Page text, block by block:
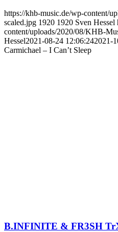
https://khb-music.de/wp-content/
scaled.jpg 1920 1920 Sven Hessel
content/uploads/2020/08/KHB-
Hessel2021-08-24 12:06:242021-
Carmichael – I Can’t Sleep
B.INFINITE & FR3SH